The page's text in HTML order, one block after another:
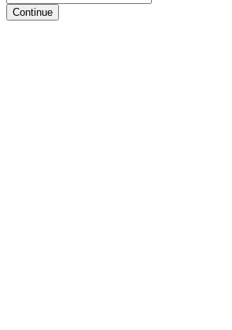
Continue